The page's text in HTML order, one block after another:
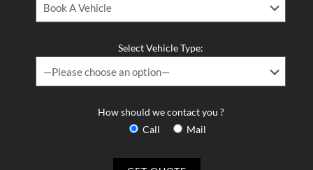
Select Vehicle Type:
How should we contact you ?
Call
Mail